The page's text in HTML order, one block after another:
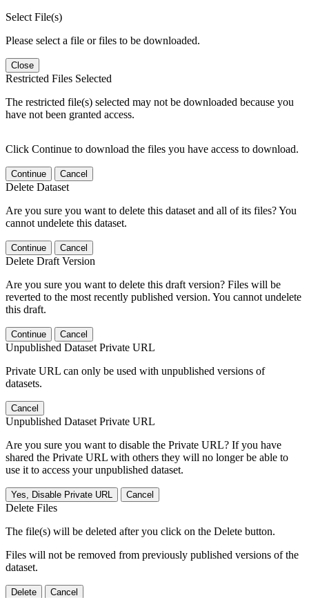
Select File(s)
Please select a file or files to be downloaded.
Close
Restricted Files Selected
The restricted file(s) selected may not be downloaded because you
have not been granted access.
Click Continue to download the files you have access to download.
Continue Cancel
Delete Dataset
Are you sure you want to delete this dataset and all of its files? You
cannot undelete this dataset.
Continue Cancel
Delete Draft Version
Are you sure you want to delete this draft version? Files will be
reverted to the most recently published version. You cannot undelete
this draft.
Continue Cancel
Unpublished Dataset Private URL
Private URL can only be used with unpublished versions of
datasets.
Cancel
Unpublished Dataset Private URL
Are you sure you want to disable the Private URL? If you have
shared the Private URL with others they will no longer be able to
use it to access your unpublished dataset.
Yes, Disable Private URL Cancel
Delete Files
The file(s) will be deleted after you click on the Delete button.
Files will not be removed from previously published versions of the
dataset.
Delete Cancel